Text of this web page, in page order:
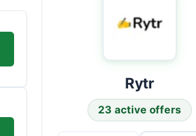
Rytr
23 active offers